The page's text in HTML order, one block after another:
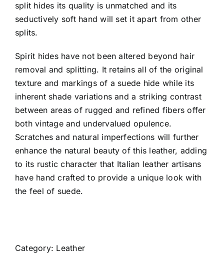
split hides its quality is unmatched and its
seductively soft hand will set it apart from other
splits.
Spirit hides have not been altered beyond hair
removal and splitting. It retains all of the original
texture and markings of a suede hide while its
inherent shade variations and a striking contrast
between areas of rugged and refined fibers offer
both vintage and undervalued opulence.
Scratches and natural imperfections will further
enhance the natural beauty of this leather, adding
to its rustic character that Italian leather artisans
have hand crafted to provide a unique look with
the feel of suede.
Category: Leather